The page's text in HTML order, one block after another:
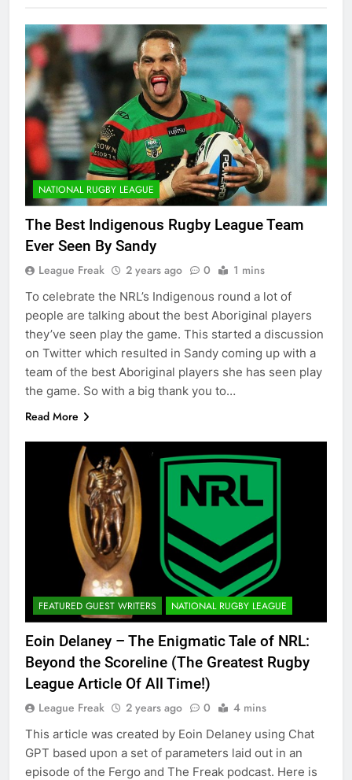
NATIONAL RUGBY LEAGUE
The Best Indigenous Rugby League Team
Ever Seen By Sandy
League Freak 2 years ago 0 1 mins
To celebrate the NRL’s Indigenous round a lot of
people are talking about the best Aboriginal players
they’ve seen play the game. This started a discussion
on Twitter which resulted in Sandy coming up with a
team of the best Aboriginal players she has seen play
the game. So with a big thank you to…
Read More
FEATURED GUEST WRITERS NATIONAL RUGBY LEAGUE
Eoin Delaney – The Enigmatic Tale of NRL:
Beyond the Scoreline (The Greatest Rugby
League Article Of All Time!)
League Freak 2 years ago 0 4 mins
This article was created by Eoin Delaney using Chat
GPT based upon a set of parameters laid out in an
episode of the Fergo and The Freak podcast. Here is